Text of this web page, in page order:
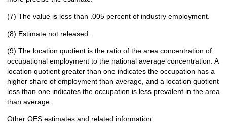
(7) The value is less than .005 percent of industry employment.
(8) Estimate not released.
(9) The location quotient is the ratio of the area concentration of
occupational employment to the national average concentration. A
location quotient greater than one indicates the occupation has a
higher share of employment than average, and a location quotient
less than one indicates the occupation is less prevalent in the area
than average.
Other OES estimates and related information: